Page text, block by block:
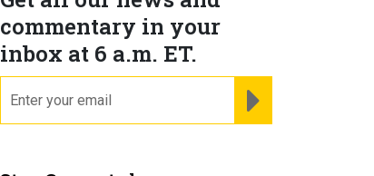
commentary in your
inbox at 6 a.m. ET.